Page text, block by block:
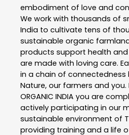
embodiment of love and
We work with thousands of
India to cultivate tens of
sustainable organic farmland.
products support health and
are made with loving care.
in a chain of connectedness
Nature, our farmers and you.
ORGANIC INDIA you are
actively participating in our
sustainable environment of
providing training and a life